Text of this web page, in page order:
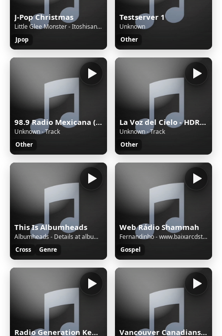
J-Pop Christmas
Little Glee Monster - Itoshisani Ribbon o Kakete
Jpop
Testserver 1
Unknown
Other
98.9 Radio Mexicana (Mérida) - 98.9 FM - XHYW-FM - Valanci Media Group - Mérida, Yucatán
Unknown - Track
Other
La Voz del Cielo - HDRADIOSTREAMING.COM
Unknown - Track
Other
This Is Albumheads
Albumheads - Details at albumheads.com - AHMix561
Cross
Genre
Web Rádio Shammah
Fernandinho - www.baixarcdstops.com - Hosana
Gospel
Radio Generation Kenya 88.8 Vancouver Canadians with Tyler Zickel & Chris Georges